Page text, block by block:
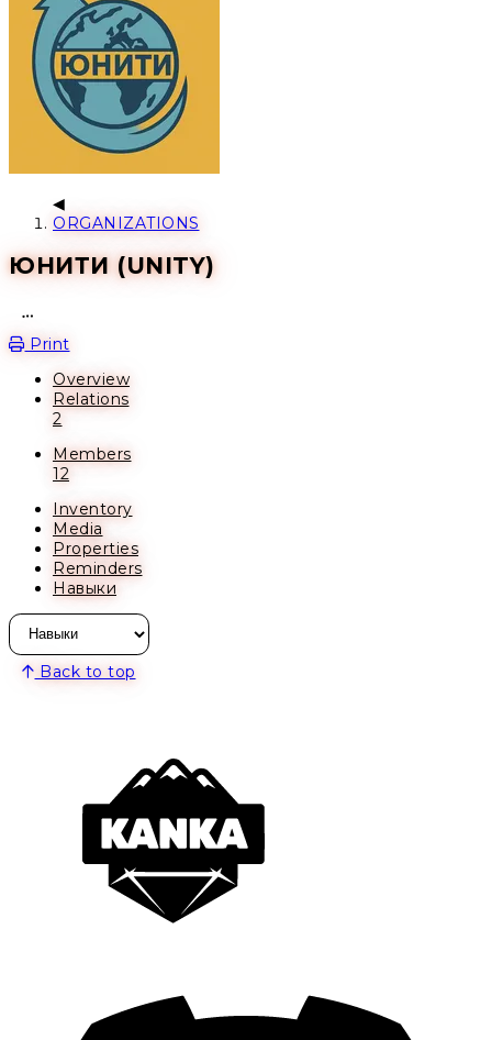
ORGANIZATIONS
ЮНИТИ (UNITY)
Print
Overview
Relations
2
Members
12
Inventory
Media
Properties
Reminders
Навыки
Back to top